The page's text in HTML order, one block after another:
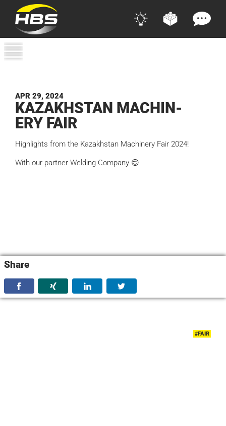
APR 29, 2024
KAZA­KHSTAN MACHIN­
ERY FAIR
Highlights from the Kazakhstan Machinery Fair 2024!
With our partner Welding Company 😊
Share
#FAIR